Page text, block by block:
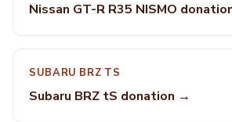
Nissan GT-R R35 NISMO
SUBARU BRZ TS
Subaru BRZ tS donation →